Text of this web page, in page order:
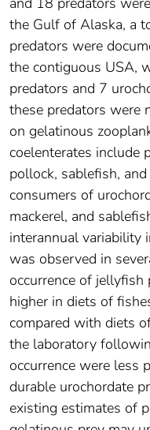
the Gulf of Alaska, a
predators were
the contiguous USA,
predators and 7
these predators were
on gelatinous
coelenterates include
pollock, sablefish,
consumers of
mackerel, and
interannual variability
was observed in
occurrence of
higher in diets of
compared with diets
the laboratory
occurrence were less
durable urochordate
existing estimates of